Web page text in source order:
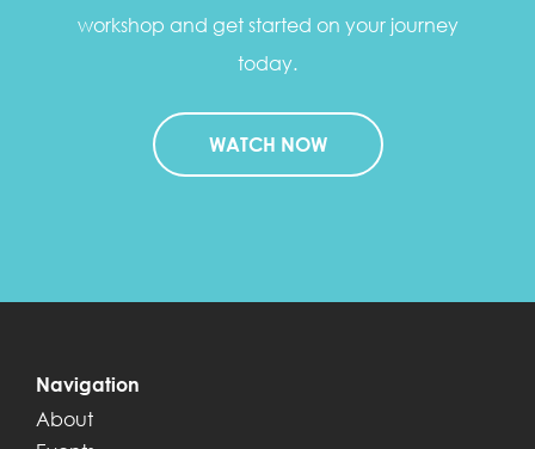
workshop and get started on your journey
today.
WATCH NOW
Navigation
About